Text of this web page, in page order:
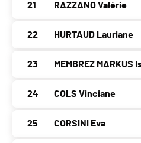
21 RAZZANO Valérie
22 HURTAUD Lauriane
23 MEMBREZ MARKUS
24 COLS Vinciane
25 CORSINI Eva